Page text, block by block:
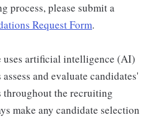
process, please submit a
Request Form.
uses artificial intelligence (AI)
and evaluate candidates'
throughout the recruiting
make any candidate selection